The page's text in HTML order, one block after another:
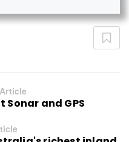
Sonar and GPS